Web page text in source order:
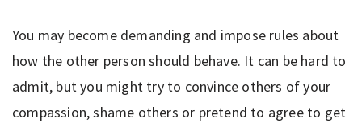
You may become demanding and impose rules about
how the other person should behave. It can be hard to
admit, but you might try to convince others of your
compassion, shame others or pretend to agree to get